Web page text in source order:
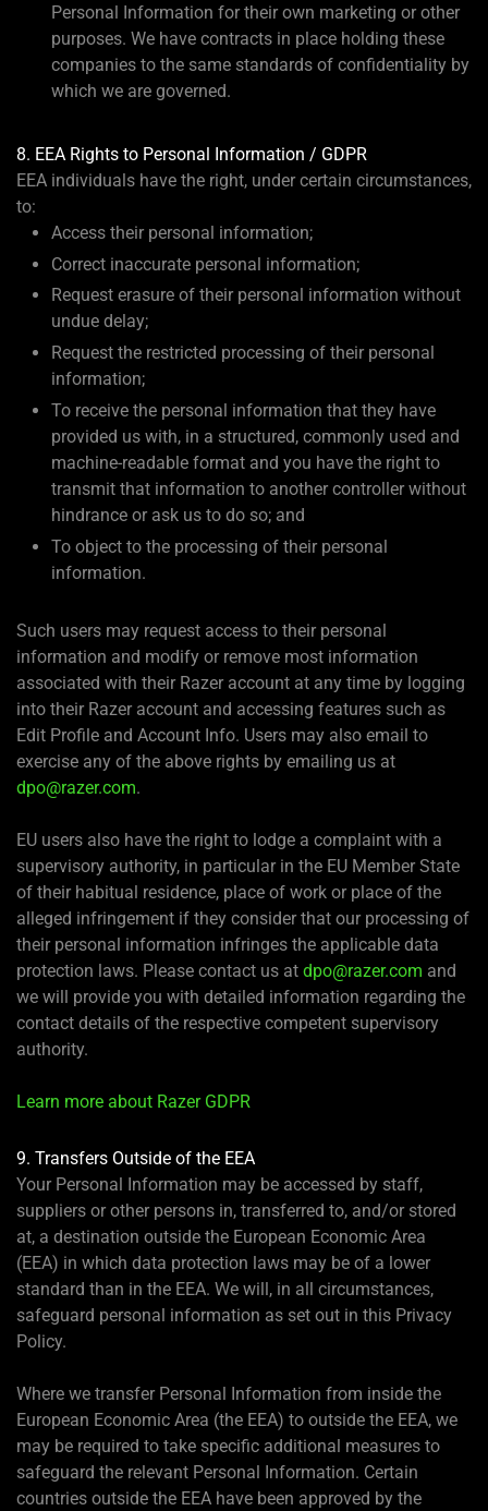
Personal Information for their own marketing or other
purposes. We have contracts in place holding these
companies to the same standards of confidentiality by
which we are governed.
8. EEA Rights to Personal Information / GDPR
EEA individuals have the right, under certain circumstances,
to:
Access their personal information;
Correct inaccurate personal information;
Request erasure of their personal information without
undue delay;
Request the restricted processing of their personal
information;
To receive the personal information that they have
provided us with, in a structured, commonly used and
machine-readable format and you have the right to
transmit that information to another controller without
hindrance or ask us to do so; and
To object to the processing of their personal
information.
Such users may request access to their personal
information and modify or remove most information
associated with their Razer account at any time by logging
into their Razer account and accessing features such as
Edit Profile and Account Info. Users may also email to
exercise any of the above rights by emailing us at
dpo@razer.com.
EU users also have the right to lodge a complaint with a
supervisory authority, in particular in the EU Member State
of their habitual residence, place of work or place of the
alleged infringement if they consider that our processing of
their personal information infringes the applicable data
protection laws. Please contact us at dpo@razer.com and
we will provide you with detailed information regarding the
contact details of the respective competent supervisory
authority.
Learn more about Razer GDPR
9. Transfers Outside of the EEA
Your Personal Information may be accessed by staff,
suppliers or other persons in, transferred to, and/or stored
at, a destination outside the European Economic Area
(EEA) in which data protection laws may be of a lower
standard than in the EEA. We will, in all circumstances,
safeguard personal information as set out in this Privacy
Policy.
Where we transfer Personal Information from inside the
European Economic Area (the EEA) to outside the EEA, we
may be required to take specific additional measures to
safeguard the relevant Personal Information. Certain
countries outside the EEA have been approved by the